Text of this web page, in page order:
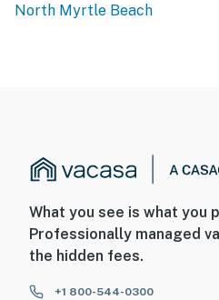
North Myrtle Beach
What you see is what you
Professionally managed
the hidden fees.
+1 800-544-0300